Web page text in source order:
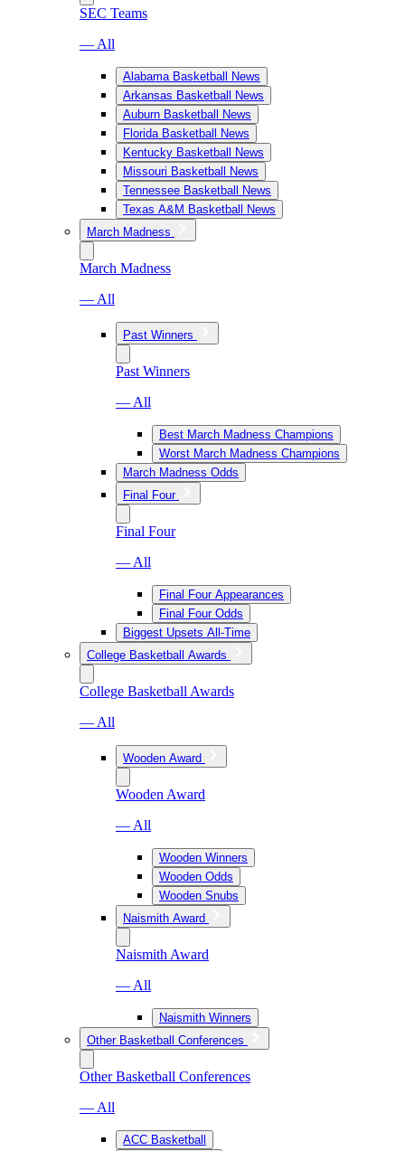
SEC Teams
— All
Alabama Basketball News
Arkansas Basketball News
Auburn Basketball News
Florida Basketball News
Kentucky Basketball News
Missouri Basketball News
Tennessee Basketball News
Texas A&M Basketball News
March Madness
March Madness
— All
Past Winners
Past Winners
— All
Best March Madness Champions
Worst March Madness Champions
March Madness Odds
Final Four
Final Four
— All
Final Four Appearances
Final Four Odds
Biggest Upsets All-Time
College Basketball Awards
College Basketball Awards
— All
Wooden Award
Wooden Award
— All
Wooden Winners
Wooden Odds
Wooden Snubs
Naismith Award
Naismith Award
— All
Naismith Winners
Other Basketball Conferences
Other Basketball Conferences
— All
ACC Basketball